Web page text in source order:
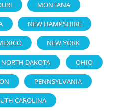
MONTANA
NEW HAMPSHIRE
NEW YORK
NORTH DAKOTA OHIO
PENNSYLVANIA
CAROLINA